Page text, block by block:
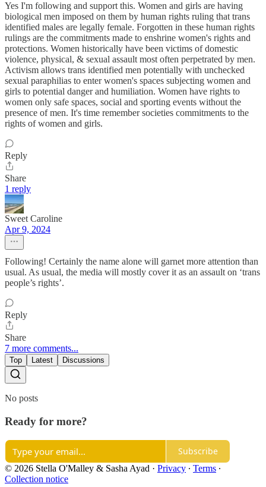
Yes I'm following and support this. Women and girls are having
biological men imposed on them by human rights ruling that trans
identified males are legally female. Forgotten in these human rights
rulings are the commitments made to enshrine women's rights and
protections. Women historically have been victims of domestic
violence, physical, & sexual assault most often perpetrated by men.
Activism allows trans identified men potentially with unchecked
sexual paraphilias to enter women's spaces subjecting women and
girls to potential danger and humiliation. Women have rights to
women only safe spaces, social and sporting events without the
presence of men. It's time remember societies commitments to the
rights of women and girls.
Reply
Share
1 reply
Sweet Caroline
Apr 9, 2024
Following! Certainly the name alone will garnet more attention than
usual. As usual, the media will mostly cover it as an assault on ‘trans
people’s rights’.
Reply
Share
7 more comments...
Top Latest Discussions
No posts
Ready for more?
Subscribe
© 2026 Stella O'Malley & Sasha Ayad · Privacy ∙ Terms ∙
Collection notice